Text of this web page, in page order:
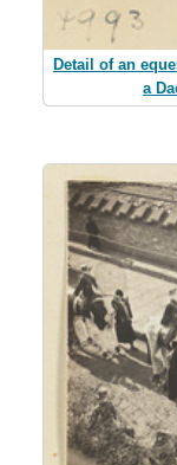
Detail of an
a